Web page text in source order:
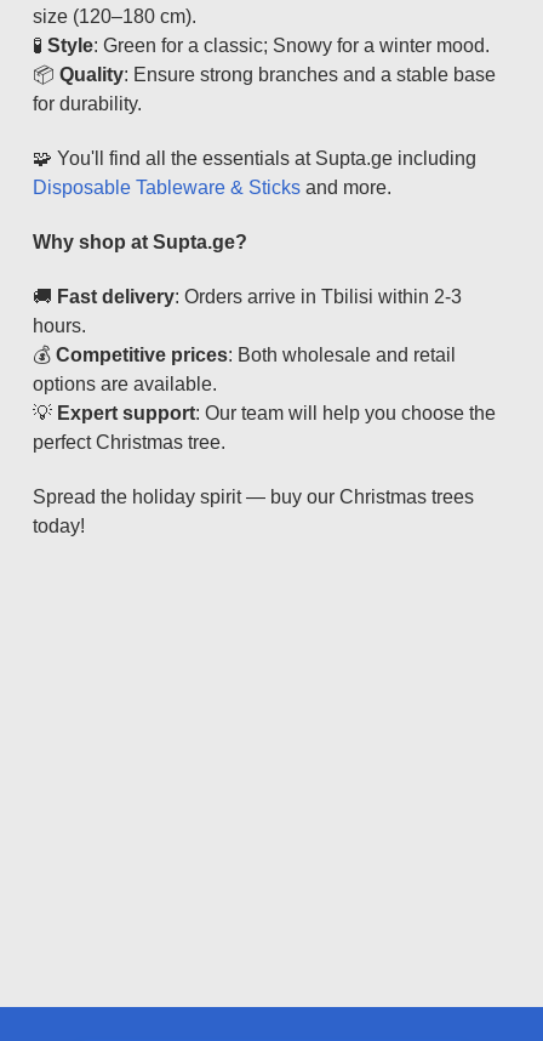
size (120–180 cm).
🧪 Style: Green for a classic; Snowy for a winter mood.
📦 Quality: Ensure strong branches and a stable base
for durability.
🧩 You'll find all the essentials at Supta.ge including
Disposable Tableware & Sticks and more.
Why shop at Supta.ge?
🚚 Fast delivery: Orders arrive in Tbilisi within 2-3
hours.
💰 Competitive prices: Both wholesale and retail
options are available.
💡 Expert support: Our team will help you choose the
perfect Christmas tree.
Spread the holiday spirit — buy our Christmas trees
today!